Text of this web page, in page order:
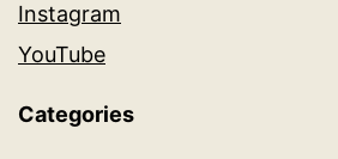
Instagram
YouTube
Categories